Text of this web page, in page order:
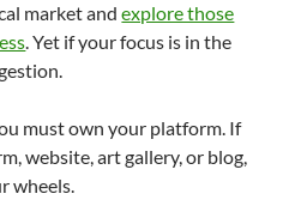
market andexplore those
. Yet if your focus is in the
must own your platform. If
website, art gallery, or blog,
wheels.